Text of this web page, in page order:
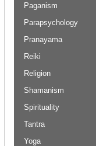
Paganism
Parapsychology
Pranayama
Reiki
Religion
Shamanism
Spirituality
Tantra
Yoga